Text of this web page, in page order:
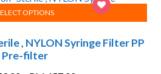
, NYLON Syringe Filter PP
Pre-filter
OPTIONS
product
has